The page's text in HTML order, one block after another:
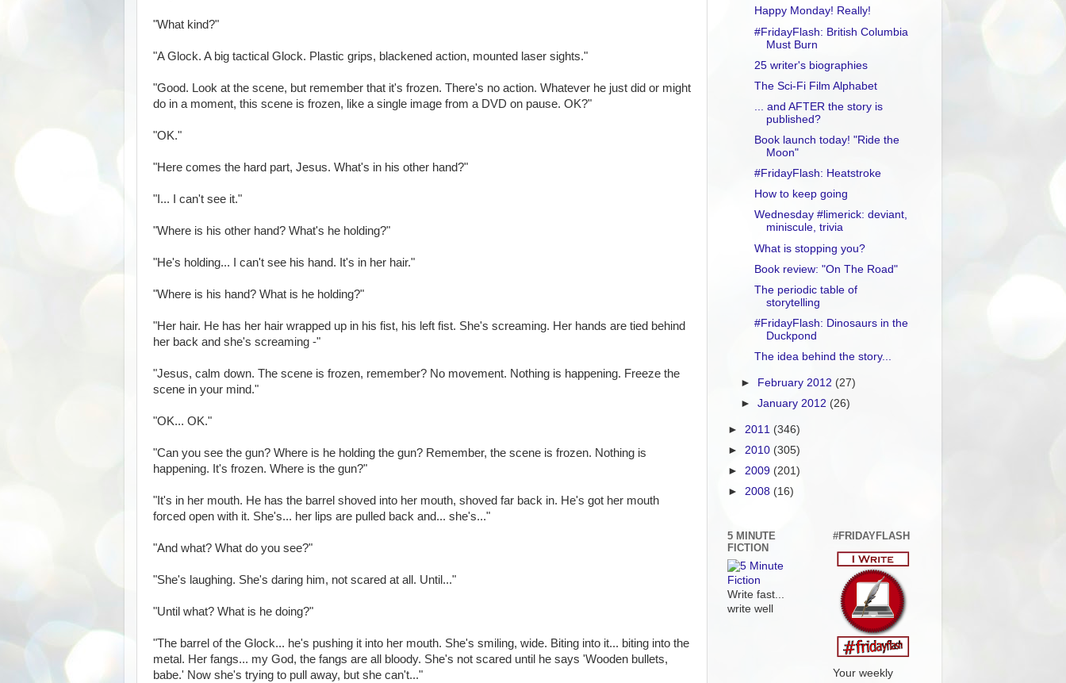
"What kind?"
"A Glock. A big tactical Glock. Plastic grips, blackened action, mounted laser sights."
"Good. Look at the scene, but remember that it's frozen. There's no action. Whatever he just did or might
do in a moment, this scene is frozen, like a single image from a DVD on pause. OK?"
"OK."
"Here comes the hard part, Jesus. What's in his other hand?"
"I... I can't see it."
"Where is his other hand? What's he holding?"
"He's holding... I can't see his hand. It's in her hair."
"Where is his hand? What is he holding?"
"Her hair. He has her hair wrapped up in his fist, his left fist. She's screaming. Her hands are tied behind
her back and she's screaming -"
"Jesus, calm down. The scene is frozen, remember? No movement. Nothing is happening. Freeze the
scene in your mind."
"OK... OK."
"Can you see the gun? Where is he holding the gun? Remember, the scene is frozen. Nothing is
happening. It's frozen. Where is the gun?"
"It's in her mouth. He has the barrel shoved into her mouth, shoved far back in. He's got her mouth
forced open with it. She's... her lips are pulled back and... she's..."
"And what? What do you see?"
"She's laughing. She's daring him, not scared at all. Until..."
"Until what? What is he doing?"
"The barrel of the Glock... he's pushing it into her mouth. She's smiling, wide. Biting into it... biting into the
metal. Her fangs... my God, the fangs are all bloody. She's not scared until he says 'Wooden bullets,
babe.' Now she's trying to pull away, but she can't..."
Happy Monday! Really!
#FridayFlash: British Columbia
Must Burn
25 writer's biographies
The Sci-Fi Film Alphabet
... and AFTER the story is
published?
Book launch today! "Ride the
Moon"
#FridayFlash: Heatstroke
How to keep going
Wednesday #limerick: deviant,
miniscule, trivia
What is stopping you?
Book review: "On The Road"
The periodic table of
storytelling
#FridayFlash: Dinosaurs in the
Duckpond
The idea behind the story...
► February 2012 (27)
►January 2012 (26)
► 2011 (346)
► 2010 (305)
► 2009 (201)
► 2008 (16)
5 MINUTE
FICTION
Write fast...
write well
#FRIDAYFLASH
Your weekly